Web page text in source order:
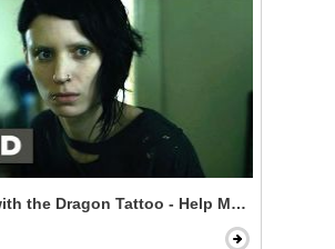
the Dragon Tattoo - Help Me Catch a